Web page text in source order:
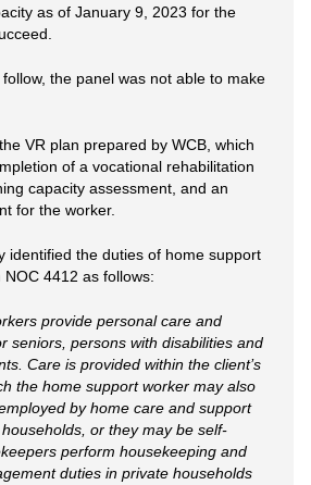
as of January 9, 2023 for the
the panel was not able to make
VR plan prepared by WCB, which
of a vocational rehabilitation
capacity assessment, and an
for the worker.
identified the duties of home support
4412 as follows:
provide personal care and
seniors, persons with disabilities and
Care is provided within the client’s
the home support worker may also
by home care and support
or they may be self-
perform housekeeping and
duties in private households